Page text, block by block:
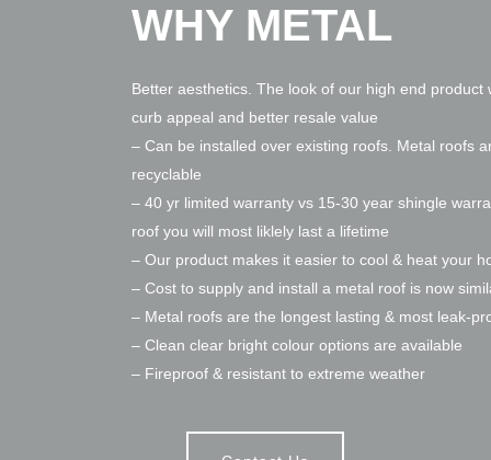
WHY METAL
Better aesthetics. The look of our high end
curb appeal and better resale value
– Can be installed over existing roofs. Metal roofs
recyclable
– 40 yr limited warranty vs 15-30 year shingle
roof you will most liklely last a lifetime
– Our product makes it easier to cool & heat your
– Cost to supply and install a metal roof is now
– Metal roofs are the longest lasting & most leak-
– Clean clear bright colour options are available
– Fireproof & resistant to extreme weather